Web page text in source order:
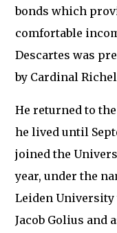
bonds which
comfortable
Descartes was
by Cardinal
He returned to
he lived until
joined the
year, under the
Leiden
Jacob Golius